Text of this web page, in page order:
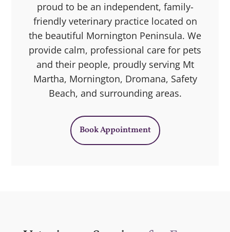
proud to be an independent, family-
friendly veterinary practice located on
the beautiful Mornington Peninsula. We
provide calm, professional care for pets
and their people, proudly serving Mt
Martha, Mornington, Dromana, Safety
Beach, and surrounding areas.
Book Appointment